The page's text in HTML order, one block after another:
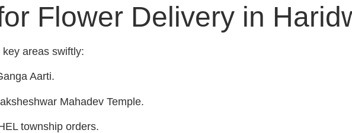
Flower Delivery in
key areas swiftly:
Aarti.
Mahadev Temple.
township orders.